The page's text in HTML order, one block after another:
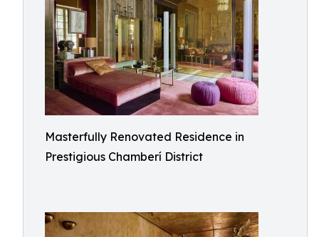
Masterfully Renovated Residence in
Prestigious Chamberí District